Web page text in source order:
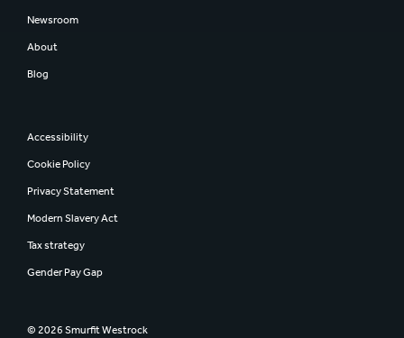
Newsroom
About
Blog
Accessibility
Cookie Policy
Privacy Statement
Modern Slavery Act
Tax strategy
Gender Pay Gap
© 2026 Smurfit Westrock